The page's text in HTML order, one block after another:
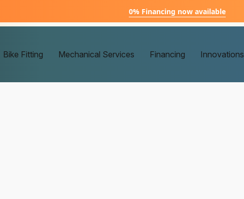
0% Financing now available
Bike Fitting Mechanical Services Financing Innovations